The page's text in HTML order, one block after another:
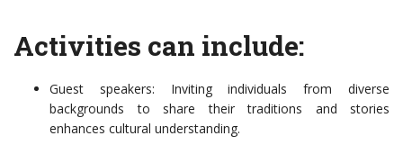
Activities can include:
Guest speakers: Inviting individuals from diverse
backgrounds to share their traditions and stories
enhances cultural understanding.